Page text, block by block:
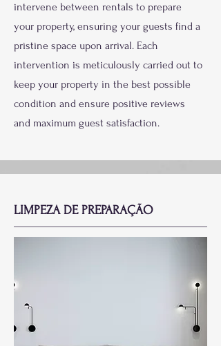
intervene between rentals to prepare
your property, ensuring your guests find a
pristine space upon arrival. Each
intervention is meticulously carried out to
keep your property in the best possible
condition and ensure positive reviews
and maximum guest satisfaction.
LIMPEZA DE PREPARAÇÃO